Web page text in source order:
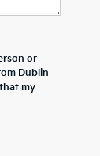
or
Dublin
my